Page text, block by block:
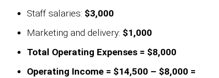
Staff salaries: $3,000
Marketing and delivery: $1,000
Total Operating Expenses = $8,000
Operating Income = $14,500 – $8,000 =